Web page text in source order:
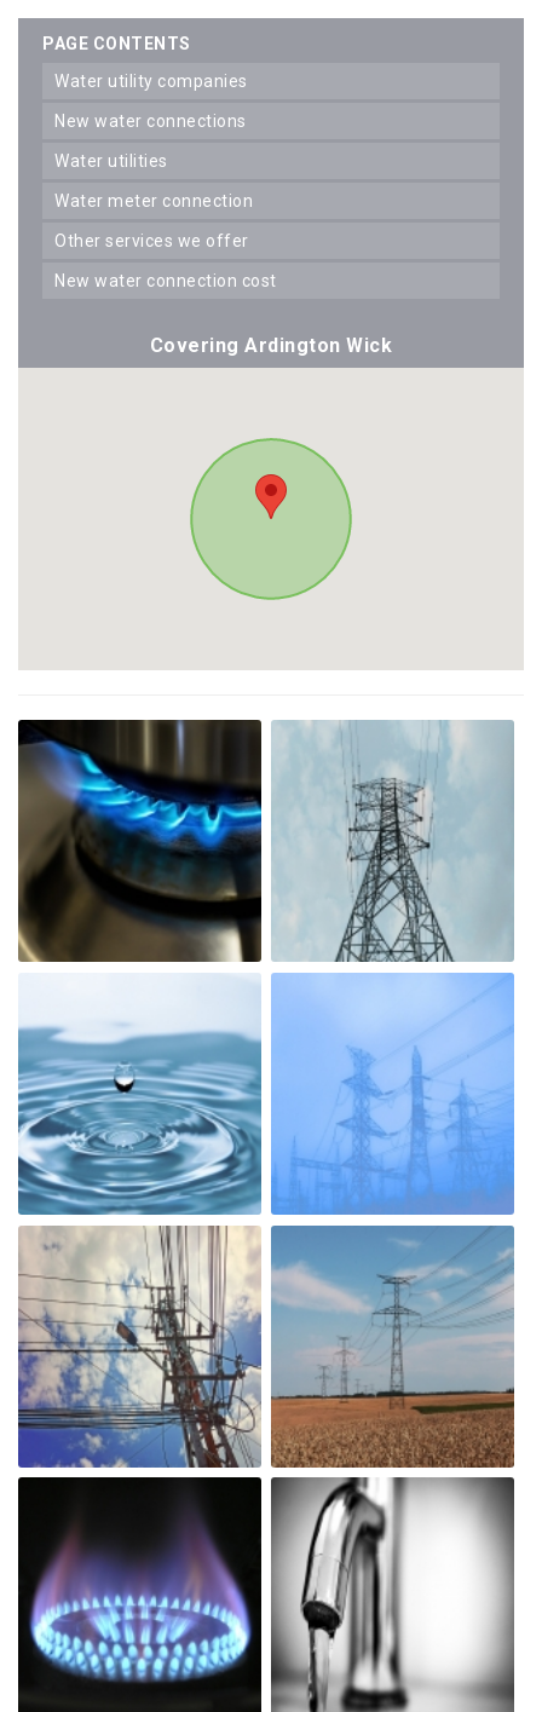
PAGE CONTENTS
water utility companies
new water connections
water utilities
water meter connection
other services we offer
new water connection cost
Covering Ardington Wick